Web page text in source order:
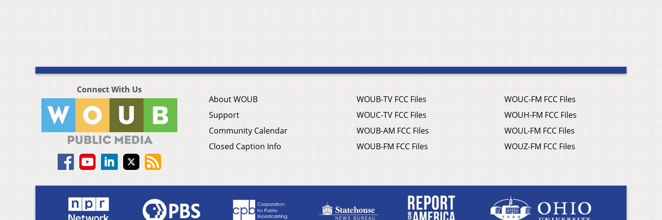
Connect With Us
About WOUB
Support
Community Calendar
Closed Caption Info
WOUB-TV FCC Files
WOUC-TV FCC Files
WOUB-AM FCC Files
WOUB-FM FCC Files
WOUC-FM FCC Files
WOUH-FM FCC Files
WOUL-FM FCC Files
WOUZ-FM FCC Files